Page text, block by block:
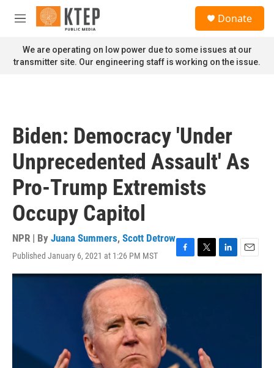
Skip to main content
M
n
u
Donate
We are operating on low power due to some issues at our
transmitter site. Our engineering staff is working on the issue.
Biden: Democracy 'Under
Unprecedented Assault' As
Pro-Trump Extremists
Occupy Capitol
NPR | By Juana Summers, Scott Detrow
Published January 6, 2021 at 1:26 PM MST
F
a
T
w
L
i
E
m